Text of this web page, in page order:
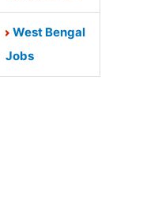
West Bengal
Jobs